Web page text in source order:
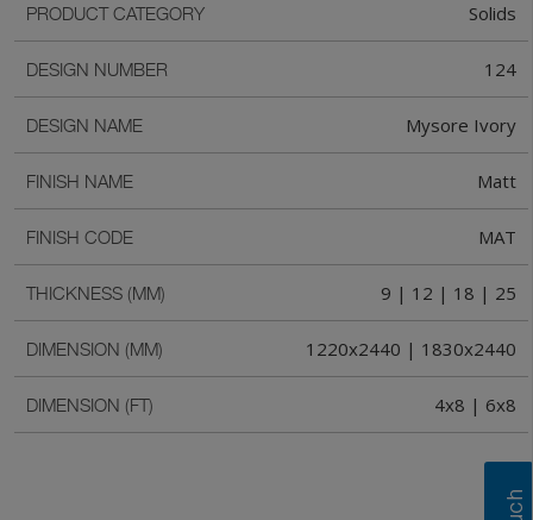
PRODUCT CATEGORY Solids
DESIGN NUMBER 124
DESIGN NAME Mysore Ivory
FINISH NAME Matt
FINISH CODE MAT
THICKNESS (MM) 9 | 12 | 18 | 25
DIMENSION (MM) 1220x2440 | 1830x2440
DIMENSION (FT) 4x8 | 6x8